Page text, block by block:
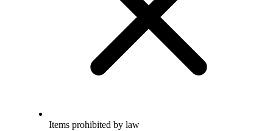
Items prohibited by law